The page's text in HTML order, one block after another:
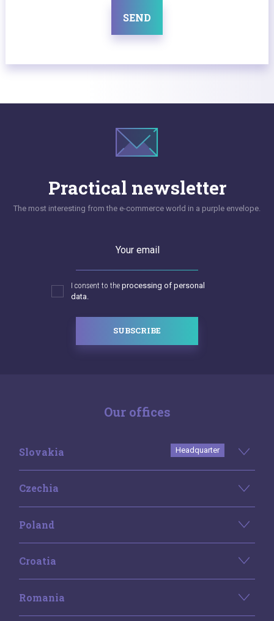
SEND
Practical newsletter
The most interesting from the e-commerce world in a purple envelope.
Your email
I consent to the processing of personal
data.
SUBSCRIBE
Our offices
Slovakia Headquarter
Czechia
Poland
Croatia
Romania